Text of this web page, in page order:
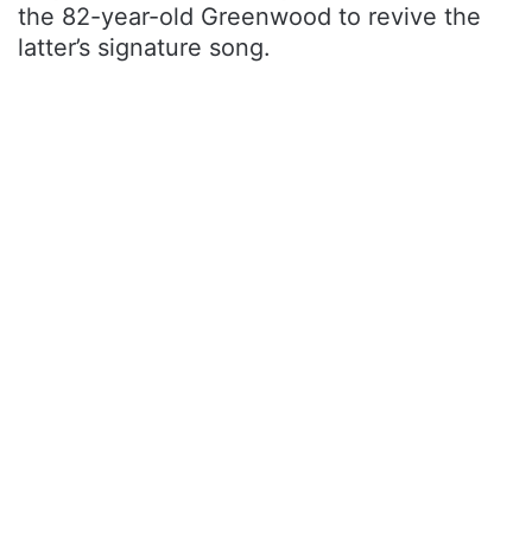
the 82-year-old Greenwood to revive the
latter’s signature song.